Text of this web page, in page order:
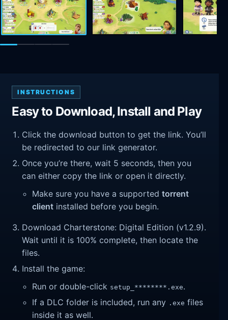
INSTRUCTIONS
Easy to Download, Install and Play
Click the download button to get the link. You’ll
be redirected to our link generator.
Once you’re there, wait 5 seconds, then you
can either copy the link or open it directly.
Make sure you have a supportedtorrent
client installed before you begin.
Download Charterstone: Digital Edition (v1.2.9).
Wait until it is 100% complete, then locate the
files.
Install the game:
Run or double-click setup_********.exe.
If a DLC folder is included, run any .exe files
inside it as well.